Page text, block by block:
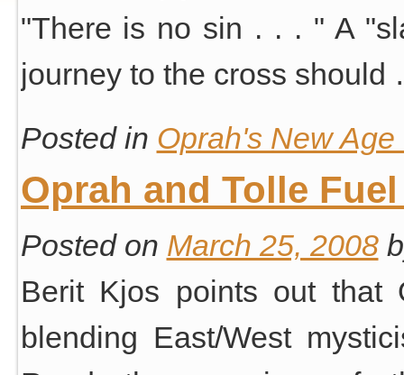
"There is no sin . . . " A
journey to the cross
Posted in Oprah's New
Oprah and Tolle
Posted on March 25, 2008
Berit Kjos points out that
blending East/West